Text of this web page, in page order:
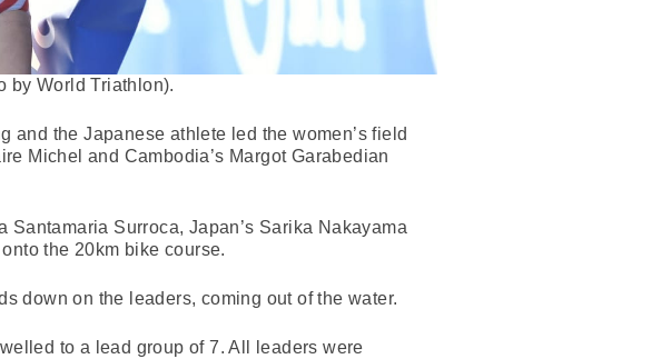
by World Triathlon).
and the Japanese athlete led the women’s field
Michel and Cambodia’s Margot Garabedian
Surroca, Japan’s Sarika Nakayama
the 20km bike course.
down on the leaders, coming out of the water.
to a lead group of 7. All leaders were